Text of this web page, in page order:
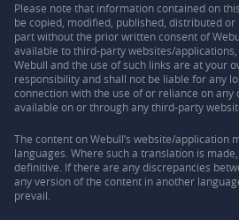
Please note that information contained on
be copied, modified, published, distributed
part without the prior written consent of
available to third-party websites/
Webull and the use of such links are at your
responsibility and shall not be liable for any
connection with the use of or reliance on any
available on or through any third-party
The content on Webull’s website/application
languages. Where such a translation is
definitive. If there are any discrepancies
any version of the content in another
prevail.